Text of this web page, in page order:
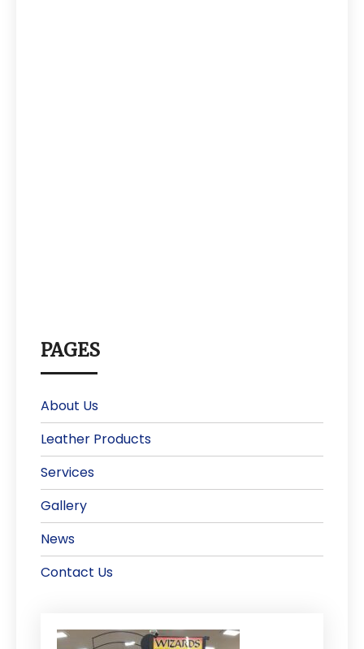
PAGES
About Us
Leather Products
Services
Gallery
News
Contact Us